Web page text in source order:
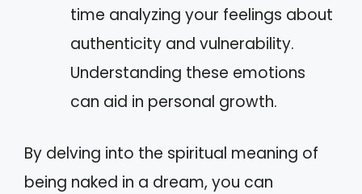
time analyzing your feelings about
authenticity and vulnerability.
Understanding these emotions
can aid in personal growth.
By delving into the spiritual meaning of
being naked in a dream, you can